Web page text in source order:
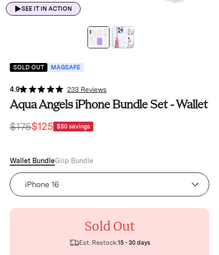
SEE IT IN ACTION
SOLD OUT MAGSAFE
4.9 233 Reviews
Aqua Angels iPhone Bundle Set - Wallet
$175$125 $50 savings
Wallet BundleGrip Bundle
Aqua Angels iPhone Case (Device)
Sold Out
Est. Restock:15 - 30 days